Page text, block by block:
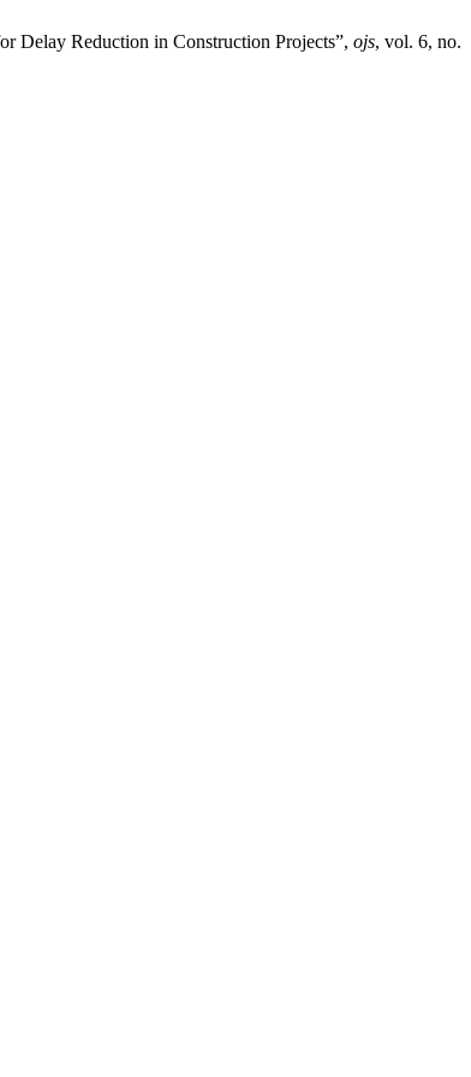
Delay Reduction in Construction Projects”, ojs, vol. 6, no.